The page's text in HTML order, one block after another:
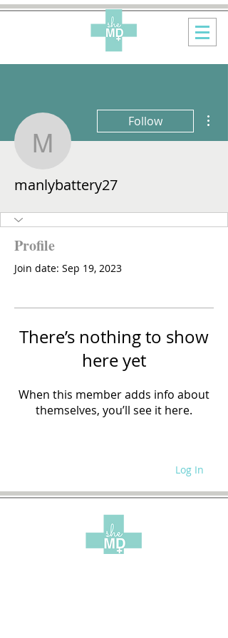
manlybattery27
Follow
manlybattery27
Profile
Join date: Sep 19, 2023
There’s nothing to show
here yet
When this member adds info about
themselves, you’ll see it here.
Log In